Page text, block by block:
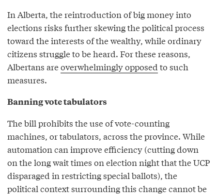
In Alberta, the reintroduction of big money into
elections risks further skewing the political process
toward the interests of the wealthy, while ordinary
citizens struggle to be heard. For these reasons,
Albertans areoverwhelmingly opposed to such
measures.
Banning vote tabulators
The bill prohibits the use of vote-counting
machines, or tabulators, across the province. While
automation can improve efficiency (cutting down
on the long wait times on election night that the UCP
disparaged in restricting special ballots), the
political context surrounding this change cannot be